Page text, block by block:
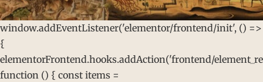
window.addEventListener('elementor/frontend/init', () =>
{
elementorFrontend.hooks.addAction('frontend/
function () { const items =